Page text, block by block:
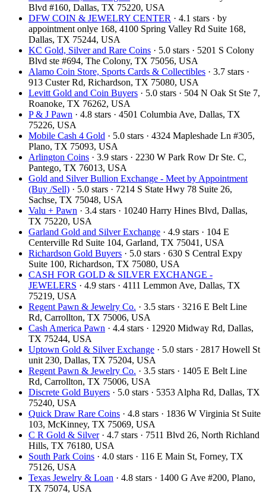
Blvd #160, Dallas, TX 75220, USA
DFW COIN & JEWELRY CENTER · 4.1 stars · by
appointment onlye 168, 4100 Spring Valley Rd Suite 168,
Dallas, TX 75244, USA
KC Gold, Silver and Rare Coins · 5.0 stars · 5201 S Colony
Blvd ste #694, The Colony, TX 75056, USA
Alamo Coin Store, Sports Cards & Collectibles · 3.7 stars ·
913 Custer Rd, Richardson, TX 75080, USA
Levitt Gold and Coin Buyers · 5.0 stars · 504 N Oak St Ste 7,
Roanoke, TX 76262, USA
P & J Pawn · 4.8 stars · 4501 Columbia Ave, Dallas, TX
75226, USA
Mobile Cash 4 Gold · 5.0 stars · 4324 Mapleshade Ln #305,
Plano, TX 75093, USA
Arlington Coins · 3.9 stars · 2230 W Park Row Dr Ste. C,
Pantego, TX 76013, USA
Gold and Silver Bullion Exchange - Meet by Appointment
(Buy /Sell) · 5.0 stars · 7214 S State Hwy 78 Suite 26,
Sachse, TX 75048, USA
Valu + Pawn · 3.4 stars · 10240 Harry Hines Blvd, Dallas,
TX 75220, USA
Garland Gold and Silver Exchange · 4.9 stars · 104 E
Centerville Rd Suite 104, Garland, TX 75041, USA
Richardson Gold Buyers · 5.0 stars · 630 S Central Expy
Suite 100, Richardson, TX 75080, USA
CASH FOR GOLD & SILVER EXCHANGE -
JEWELERS · 4.9 stars · 4111 Lemmon Ave, Dallas, TX
75219, USA
Regent Pawn & Jewelry Co. · 3.5 stars · 3216 E Belt Line
Rd, Carrollton, TX 75006, USA
Cash America Pawn · 4.4 stars · 12920 Midway Rd, Dallas,
TX 75244, USA
Uptown Gold & Silver Exchange · 5.0 stars · 2817 Howell St
unit 230, Dallas, TX 75204, USA
Regent Pawn & Jewelry Co. · 3.5 stars · 1405 E Belt Line
Rd, Carrollton, TX 75006, USA
Discrete Gold Buyers · 5.0 stars · 5353 Alpha Rd, Dallas, TX
75240, USA
Quick Draw Rare Coins · 4.8 stars · 1836 W Virginia St Suite
103, McKinney, TX 75069, USA
C R Gold & Silver· 4.7 stars · 7511 Blvd 26, North Richland
Hills, TX 76180, USA
South Park Coins​​ · 4.0 stars · 116 E Main St, Forney, TX
75126, USA
Texas Jewelry & Loan · 4.8 stars · 1400 G Ave #200, Plano,
TX 75074, USA